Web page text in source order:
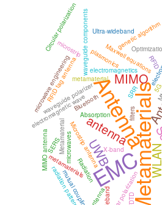
Metamaterials
EMC
Antenna
MIMO
UWB
antenna
metamaterial
MetamaterialMicrostrip antenna
Radiation circular polarization
X-band
waveguide polarizer
Maxwell equations
SRR
waveguide components
FDTD
electromagnetics
metamaterials
RFID
Absorption
MIMO antenna
radiation pattern
plasmonics
genetic algorithm
Bluetooth
wideband
mutual coupling
microwave engineering filters
Ultra-wideband
microwaves
RFID tag antenna
electromagnetic wave
microstrip
SERS
Circular polarization